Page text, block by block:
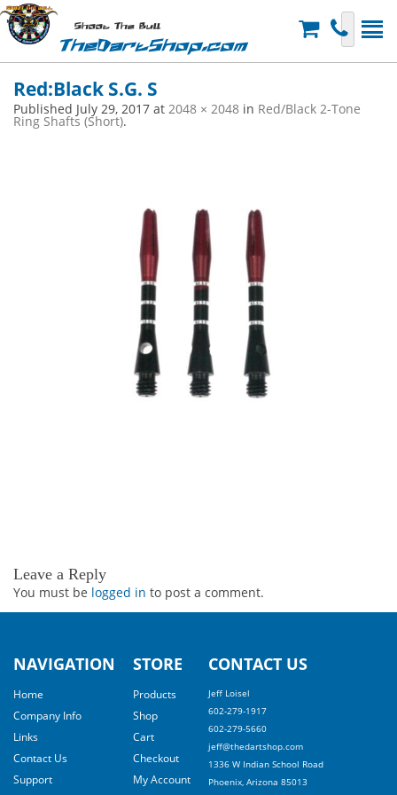
Shoot The Bull
TheDartShop.com
Red:Black S.G. S
Published July 29, 2017 at 2048 × 2048 in Red/Black 2-Tone
Ring Shafts (Short).
Leave a Reply
You must be logged in to post a comment.
NAVIGATION
Home
Company Info
Links
Contact Us
Support
STORE
Products
Shop
Cart
Checkout
My Account
CONTACT US
Jeff Loisel
602-279-1917
602-279-5660
jeff@thedartshop.com
1336 W Indian School Road
Phoenix, Arizona 85013